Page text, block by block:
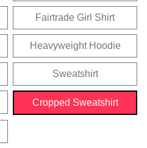
Fairtrade Girl Shirt
Heavyweight Hoodie
Sweatshirt
Cropped Sweatshirt